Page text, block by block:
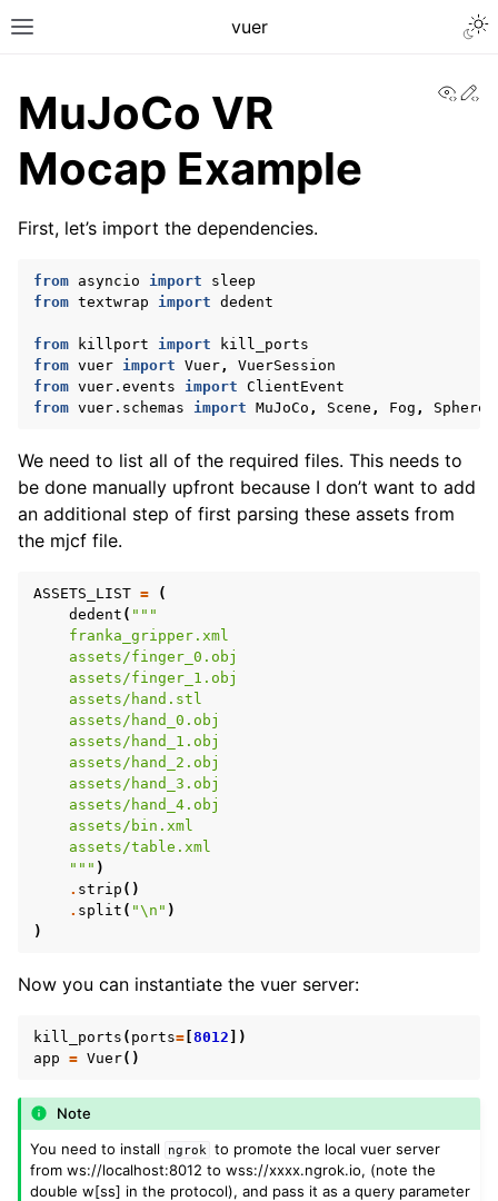
Toggle site navigation sidebar
vuer
navigation of Vuer Basics
navigation of Robotics Visualizations
navigation of Virtual Cameras
navigation of Physics in Mixed Reality
MuJoCo VR
Mocap Example
First, let’s import the dependencies.
from asyncio import
sleep
from textwrap import dedent
from killport import
kill_ports
from vuer import Vuer,
VuerSession
from vuer.events import ClientEvent
from vuer.schemas import MuJoCo , Scene , Fog , Sphere
We need to list all of the required files. This needs to
be done manually upfront because I don’t want to add
an additional step of first parsing these assets from
the mjcf file.
ASSETS_LIST =
(
dedent ( """
    franka_gripper.xml
    assets/finger_0.obj
    assets/finger_1.obj
    assets/hand.stl
    assets/hand_0.obj
    assets/hand_1.obj
    assets/hand_2.obj
    assets/hand_3.obj
    assets/hand_4.obj
    assets/bin.xml
    assets/table.xml
    """
)
. strip ()
. split ( "\n " )
)
Now you can instantiate the vuer server:
kill_ports ( ports= 8012 ])
app = Vuer()
Note
You need to install
ngrok
to promote the local vuer server
from ws://localhost:8012 to wss://xxxx.ngrok.io, (note the
double w[ss] in the protocol), and pass it as a query parameter